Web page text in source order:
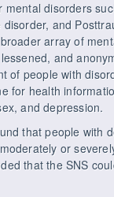
disorders
and
array of
and
of people with
for health
and depression.
that people with
or
that the SNS